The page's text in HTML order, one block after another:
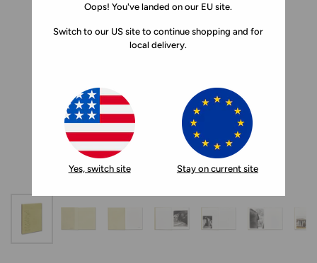
Oops! You've landed on our EU site.
Switch to our US site to continue shopping and for
local delivery.
Yes, switch site Stay on current site